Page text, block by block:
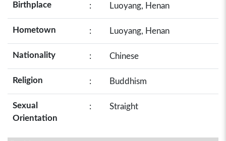
Birthplace : Luoyang, Henan
Hometown : Luoyang, Henan
Nationality : Chinese
Religion : Buddhism
Sexual
Orientation
: Straight